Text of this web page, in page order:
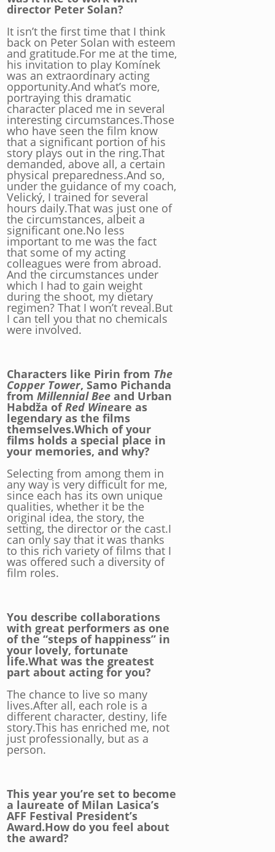
director Peter Solan?
It isn’t the first time that I think
back on Peter Solan with esteem
and gratitude.For me at the time,
his invitation to play Komínek
was an extraordinary acting
opportunity.And what’s more,
portraying this dramatic
character placed me in several
interesting circumstances.Those
who have seen the film know
that a significant portion of his
story plays out in the ring.That
demanded, above all, a certain
physical preparedness.And so,
under the guidance of my coach,
Velický, I trained for several
hours daily.That was just one of
the circumstances, albeit a
significant one.No less
important to me was the fact
that some of my acting
colleagues were from abroad.
And the circumstances under
which I had to gain weight
during the shoot, my dietary
regimen? That I won’t reveal.But
I can tell you that no chemicals
were involved.
Characters like Pirin from The
Copper Tower, Samo Pichanda
from Millennial Bee and Urban
Habdža ofRed Wineare as
legendary as the films
themselves.Which of your
films holds a special place in
your memories, and why?
Selecting from among them in
any way is very difficult for me,
since each has its own unique
qualities, whether it be the
original idea, the story, the
setting, the director or the cast.I
can only say that it was thanks
to this rich variety of films that I
was offered such a diversity of
film roles.
You describe collaborations
with great performers as one
of the “steps of happiness” in
your lovely, fortunate
life.What was the greatest
part about acting for you?
The chance to live so many
lives.After all, each role is a
different character, destiny, life
story.This has enriched me, not
just professionally, but as a
person.
This year you’re set to become
a laureate of Milan Lasica’s
AFF Festival President’s
Award.How do you feel about
the award?